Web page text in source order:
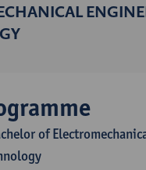
of